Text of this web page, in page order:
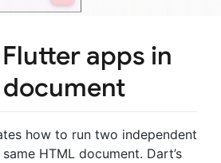
Flutter apps in
how to run two independent
HTML document. Dart’s